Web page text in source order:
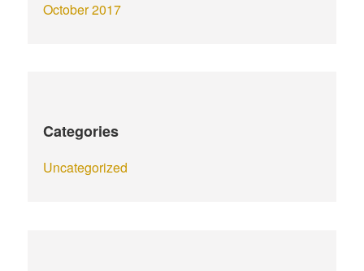
October 2017
Categories
Uncategorized